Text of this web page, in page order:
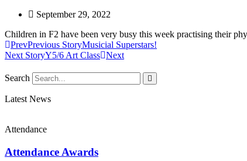
September 29, 2022
Children in F2 have been very busy this week practising their
PrevPrevious StoryMusicial Superstars!
Next StoryY5/6 Art Class Next
Search
Latest News
Attendance
Attendance Awards